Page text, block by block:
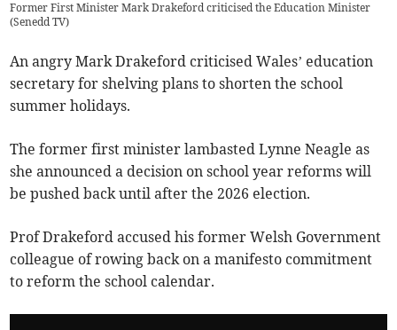
Former First Minister Mark Drakeford criticised the Education Minister
(Senedd TV)
An angry Mark Drakeford criticised Wales’ education
secretary for shelving plans to shorten the school
summer holidays.
The former first minister lambasted Lynne Neagle as
she announced a decision on school year reforms will
be pushed back until after the 2026 election.
Prof Drakeford accused his former Welsh Government
colleague of rowing back on a manifesto commitment
to reform the school calendar.